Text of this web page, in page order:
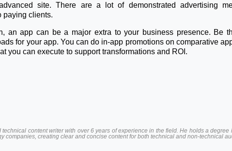
site. There are a lot of demonstrated advertising
paying clients.
an app can be a major extra to your business presence. Be
for your app. You can do in-app promotions on comparative
you can execute to support transformations and ROI.
content writer with over 6 years of experience in the field. He holds a
companies, creating clear and concise content for both technical and non-technical